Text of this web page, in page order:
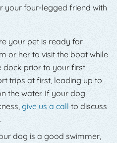
your four-legged friend with
your pet is ready for
or her to visit the boat while
dock prior to your first
trips at first, leading up to
the water. If your dog
give us a call to discuss
dog is a good swimmer,